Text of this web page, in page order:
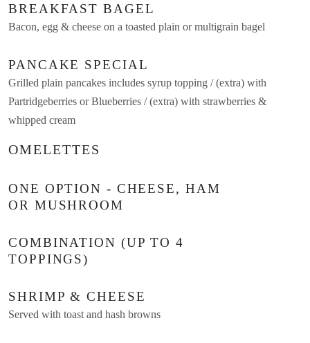
BREAKFAST BAGEL
Bacon, egg & cheese on a toasted plain or multigrain bagel
PANCAKE SPECIAL
Grilled plain pancakes includes syrup topping / (extra) with
Partridgeberries or Blueberries / (extra) with strawberries &
whipped cream
OMELETTES
ONE OPTION - CHEESE, HAM
OR MUSHROOM
COMBINATION (UP TO 4
TOPPINGS)
SHRIMP & CHEESE
Served with toast and hash browns